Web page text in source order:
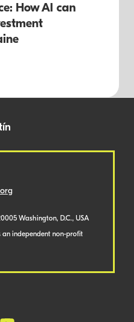
How AI can
Washington, D.C., USA
independent non-profit